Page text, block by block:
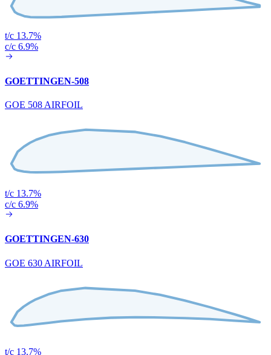
t/c 13.7%
c/c 6.9%
GOETTINGEN-508
GOE 508 AIRFOIL
t/c 13.7%
c/c 6.9%
GOETTINGEN-630
GOE 630 AIRFOIL
t/c 13.7%